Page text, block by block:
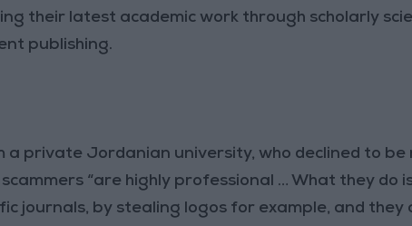
their latest academic work through scholarly
publishing.
a private Jordanian university, who declined to be
“are highly professional … What they do
journals, by stealing logos for example, and they